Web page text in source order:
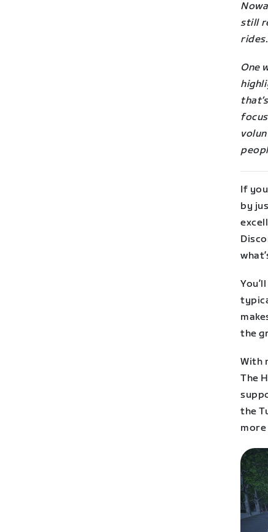
still
rides.
One
If
by
the
With
The
the